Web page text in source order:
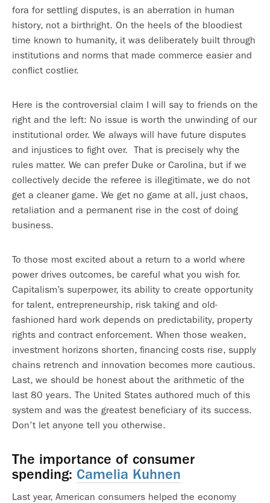
fora for settling disputes, is an aberration in human
history, not a birthright. On the heels of the bloodiest
time known to humanity, it was deliberately built through
institutions and norms that made commerce easier and
conflict costlier.
Here is the controversial claim I will say to friends on the
right and the left: No issue is worth the unwinding of our
institutional order. We always will have future disputes
and injustices to fight over. That is precisely why the
rules matter. We can prefer Duke or Carolina, but if we
collectively decide the referee is illegitimate, we do not
get a cleaner game. We get no game at all, just chaos,
retaliation and a permanent rise in the cost of doing
business.
To those most excited about a return to a world where
power drives outcomes, be careful what you wish for.
Capitalism’s superpower, its ability to create opportunity
for talent, entrepreneurship, risk taking and old-
fashioned hard work depends on predictability, property
rights and contract enforcement. When those weaken,
investment horizons shorten, financing costs rise, supply
chains retrench and innovation becomes more cautious.
Last, we should be honest about the arithmetic of the
last 80 years. The United States authored much of this
system and was the greatest beneficiary of its success.
Don’t let anyone tell you otherwise.
The importance of consumer
spending: Camelia Kuhnen
Last year, American consumers helped the economy